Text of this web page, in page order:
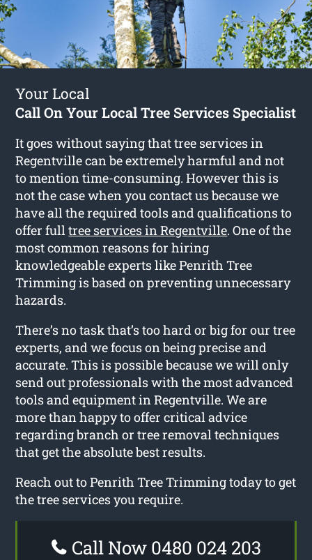
Your Local
Call On Your Local Tree Services Specialist
It goes without saying that tree services in
Regentville can be extremely harmful and not
to mention time-consuming. However this is
not the case when you contact us because we
have all the required tools and qualifications to
offer fulltree services in Regentville. One of the
most common reasons for hiring
knowledgeable experts like Penrith Tree
Trimming is based on preventing unnecessary
hazards.
There’s no task that’s too hard or big for our tree
experts, and we focus on being precise and
accurate. This is possible because we will only
send out professionals with the most advanced
tools and equipment in Regentville. We are
more than happy to offer critical advice
regarding branch or tree removal techniques
that get the absolute best results.
Reach out to Penrith Tree Trimming today to get
the tree services you require.
Call Now 0480 024 203